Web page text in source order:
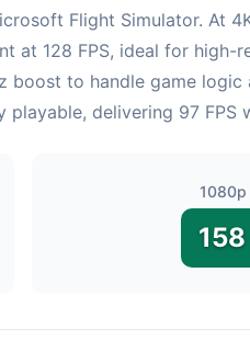
Flight Simulator. At
at 128 FPS, ideal for high-
to handle game logic
delivering 97 FPS
1080p
158